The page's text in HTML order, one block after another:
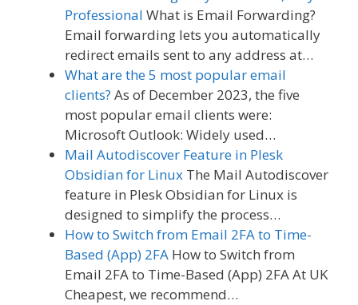
Professional What is Email Forwarding?
Email forwarding lets you automatically
redirect emails sent to any address at…
What are the 5 most popular email
clients? As of December 2023, the five
most popular email clients were:
Microsoft Outlook: Widely used…
Mail Autodiscover Feature in Plesk
Obsidian for Linux The Mail Autodiscover
feature in Plesk Obsidian for Linux is
designed to simplify the process…
How to Switch from Email 2FA to Time-
Based (App) 2FA How to Switch from
Email 2FA to Time-Based (App) 2FA At UK
Cheapest, we recommend…